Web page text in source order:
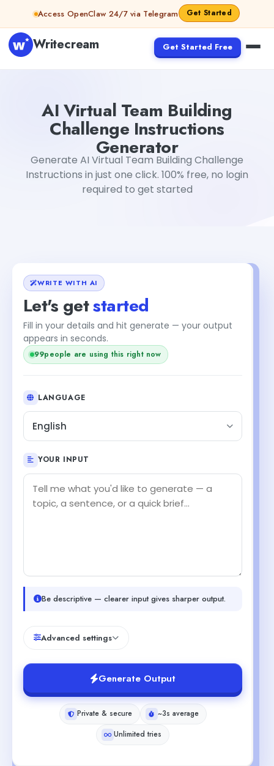
Skip to contentAccess OpenClaw 24/7 via Telegram Get Started
Writecream Get Started Free
AI Virtual Team Building
Challenge Instructions
Generator
Generate AI Virtual Team Building Challenge
Instructions in just one click. 100% free, no login
required to get started
WRITE WITH AI
Let's getstarted
Fill in your details and hit generate — your output
appears in seconds.
99people are using this right now
LANGUAGE
English
YOUR INPUT
Be descriptive — clearer input gives sharper output.
Advanced settings
Generate Output
Private & secure
~3s average
Unlimited tries